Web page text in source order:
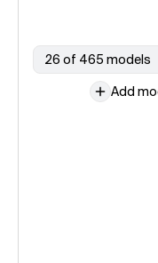
26 of 465 models
Add